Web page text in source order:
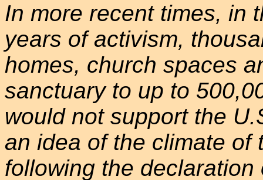
In more recent times, in
years of activism,
homes, church spaces
sanctuary to up to
would not support the
an idea of the climate of
following the